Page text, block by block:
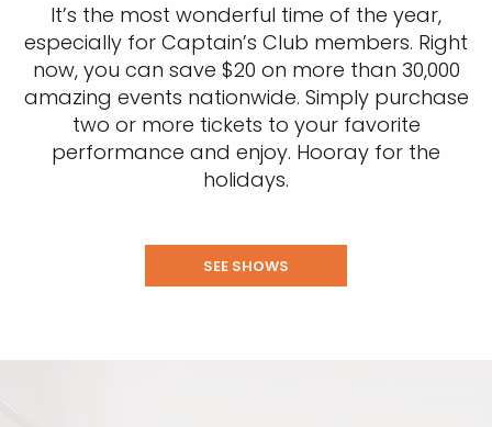
It’s the most wonderful time of the year,
especially for Captain’s Club members. Right
now, you can save $20 on more than 30,000
amazing events nationwide. Simply purchase
two or more tickets to your favorite
performance and enjoy. Hooray for the
holidays.
SEE SHOWS